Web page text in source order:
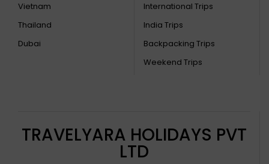
Vietnam
Thailand
Dubai
International Trips
India Trips
Backpacking Trips
Weekend Trips
TRAVELYARA HOLIDAYS PVT
LTD